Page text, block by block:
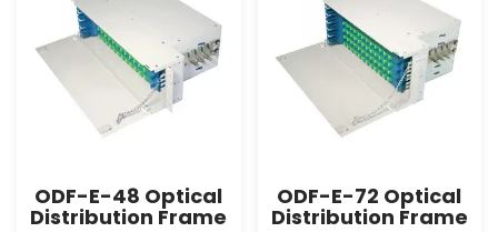
ODF-E-48 Optical
Distribution Frame
ODF-E-72 Optical
Distribution Frame